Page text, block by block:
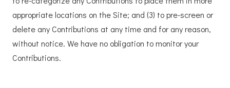
appropriate locations on the Site; and (3) to pre-screen or
delete any Contributions at any time and for any reason,
without notice. We have no obligation to monitor your
Contributions.